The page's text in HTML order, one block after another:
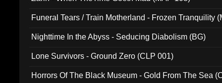
Funeral Tears / Train Motherland - Frozen Tranquility
Nighttime In the Abyss - Seducing Diabolism (BG)
Lone Survivors - Ground Zero (CLP 001)
Horrors Of The Black Museum - Gold From The Sea